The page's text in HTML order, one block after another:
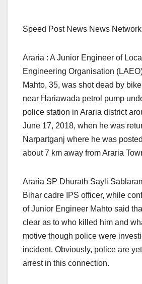
Speed Post News News Network
Araria : A Junior Engineer of
Engineering Organisation
Mahto, 35, was shot dead by
near Hariawada petrol pump
police station in Araria district
June 17, 2018, when he was
Narpartganj where he was
about 7 km away from Araria
Araria SP Dhurath Sayli
Bihar cadre IPS officer, while
of Junior Engineer Mahto said
clear as to who killed him and
motive though police were
incident. Obviously, police are
arrest in this connection.